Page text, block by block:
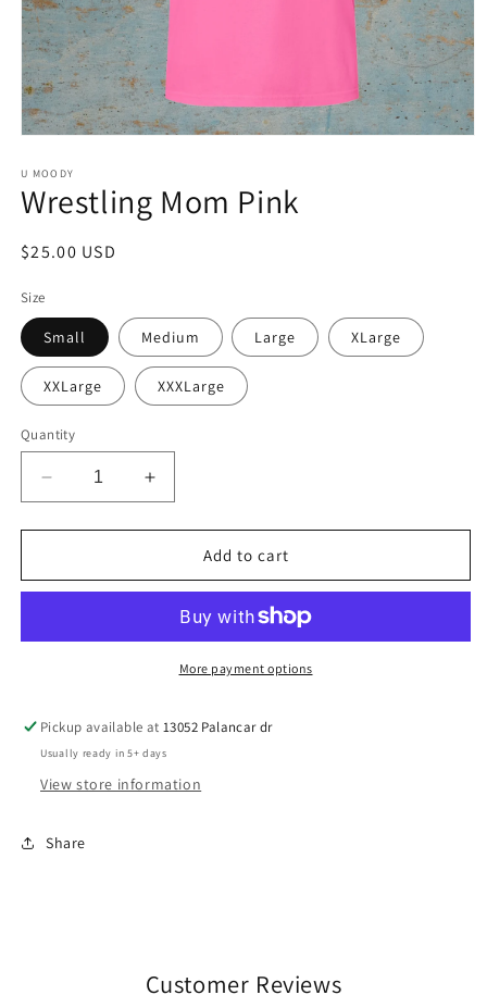
1
in
modal
U MOODY
Wrestling Mom Pink
Regular
$25.00 USD
Size
Small Medium Large XLarge
XXLarge XXXLarge
Quantity
Decrease
quantity
for
Mom
Increase
quantity
for
Wrestling
Mom
Add to cart
More payment options
Pickup available at13052 Palancar dr
Usually ready in 5+ days
View store information
Share
Customer Reviews